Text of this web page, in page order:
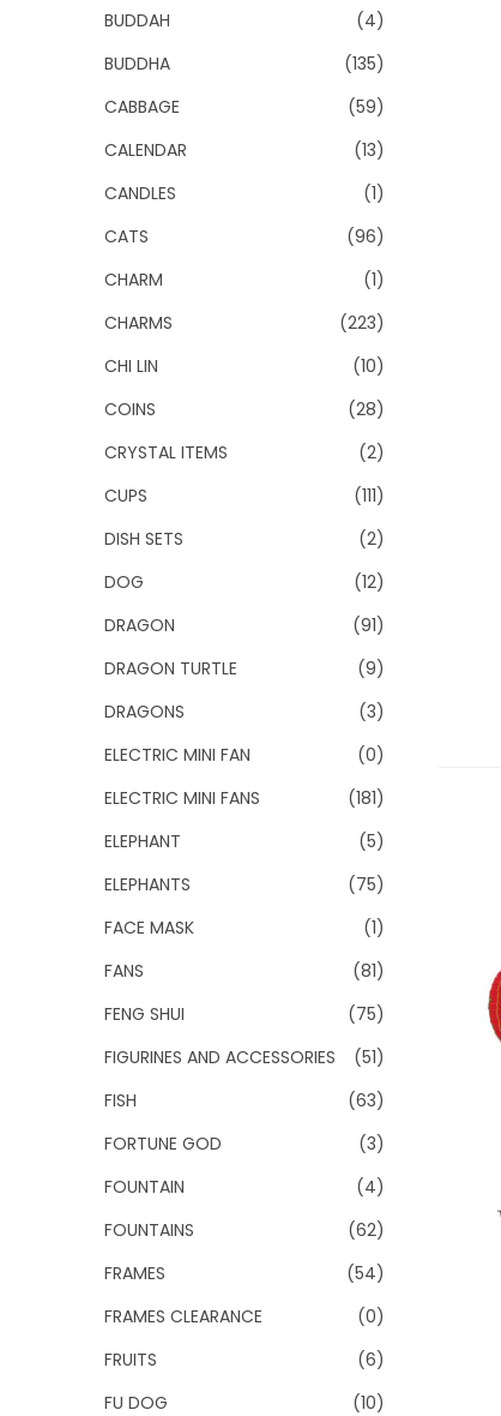
BUDDAH
(4)
BUDDHA
(135)
CABBAGE
(59)
CALENDAR
(13)
CANDLES
(1)
CATS
(96)
CHARM
(1)
CHARMS
(223)
CHI LIN
(10)
COINS
(28)
CRYSTAL ITEMS
(2)
CUPS
(111)
DISH SETS
(2)
DOG
(12)
DRAGON
(91)
DRAGON TURTLE
(9)
DRAGONS
(3)
ELECTRIC MINI FAN
(0)
ELECTRIC MINI FANS
(181)
ELEPHANT
(5)
ELEPHANTS
(75)
FACE MASK
(1)
FANS
(81)
FENG SHUI
(75)
FIGURINES AND ACCESSORIES
(51)
FISH
(63)
FORTUNE GOD
(3)
FOUNTAIN
(4)
FOUNTAINS
(62)
FRAMES
(54)
FRAMES CLEARANCE
(0)
FRUITS
(6)
FU DOG
(10)